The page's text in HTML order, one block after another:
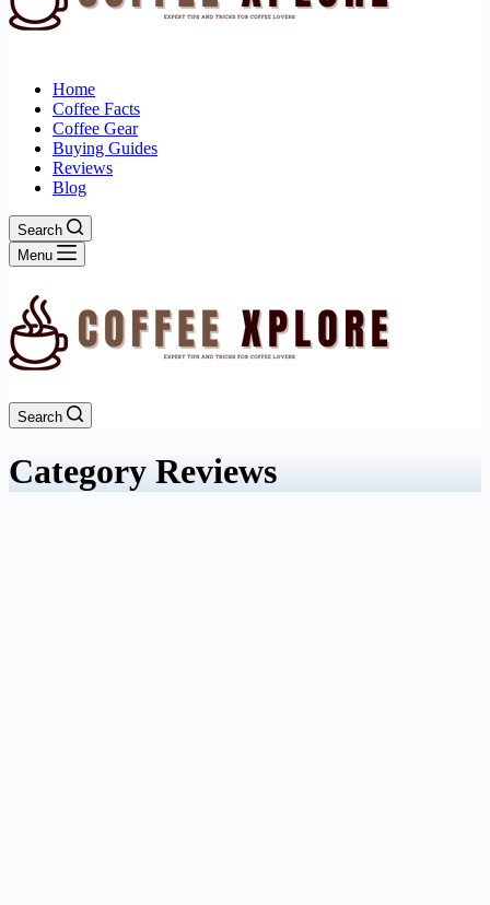
Home
Coffee Facts
Coffee Gear
Buying Guides
Reviews
Blog
Search
Menu
Search
Category Reviews